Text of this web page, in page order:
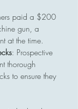
paid a $200
gun, a
at the time.
: Prospective
thorough
to ensure they